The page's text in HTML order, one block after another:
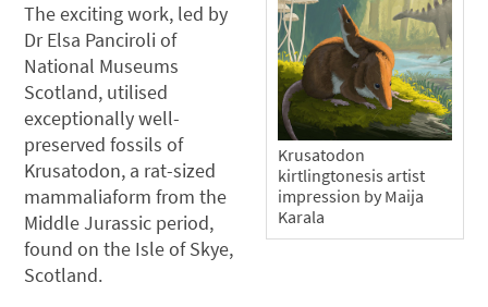
Krusatodon
kirtlingtonesis artist
impression by Maija
Karala
The exciting work, led by
Dr Elsa Panciroli of
National Museums
Scotland, utilised
exceptionally well-
preserved fossils of
Krusatodon, a rat-sized
mammaliaform from the
Middle Jurassic period,
found on the Isle of Skye,
Scotland.